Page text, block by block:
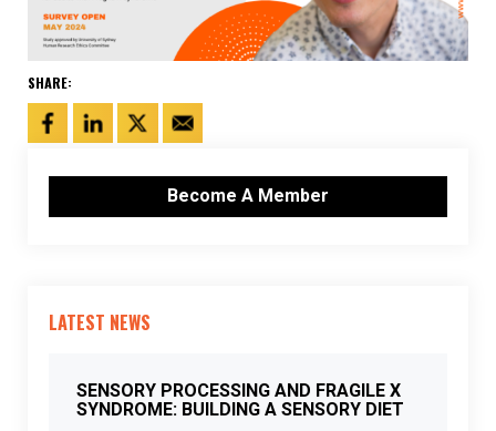
SHARE:
Become A Member
LATEST NEWS
SENSORY PROCESSING AND FRAGILE X
SYNDROME: BUILDING A SENSORY DIET